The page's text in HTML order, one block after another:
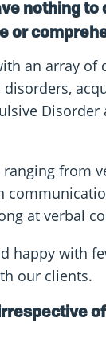
nothing to
or
an array of
Disorder
from
at verbal
happy with
our clients.